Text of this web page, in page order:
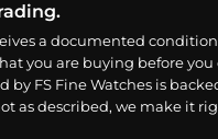
a documented condition
you are buying before
by FS Fine Watches is
as described, we make it